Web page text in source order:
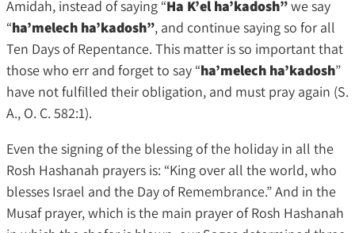
Amidah, instead of saying “Ha K’el ha’kadosh”we say
“ha’melech ha’kadosh”, and continue saying so for all
Ten Days of Repentance. This matter is so important that
those who err and forget to say “ha’melech ha’kadosh”
have not fulfilled their obligation, and must pray again (S.
A., O. C. 582:1).
Even the signing of the blessing of the holiday in all the
Rosh Hashanah prayers is: “King over all the world, who
blesses Israel and the Day of Remembrance.” And in the
Musaf prayer, which is the main prayer of Rosh Hashanah